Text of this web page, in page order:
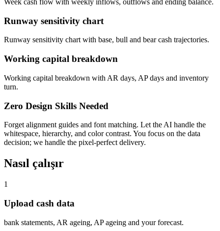
Week cash flow with weekly inflows, outflows and ending balance.
Runway sensitivity chart
Runway sensitivity chart with base, bull and bear cash trajectories.
Working capital breakdown
Working capital breakdown with AR days, AP days and inventory
turn.
Zero Design Skills Needed
Forget alignment guides and font matching. Let the AI handle the
whitespace, hierarchy, and color contrast. You focus on the data
decision; we handle the pixel-perfect delivery.
Nasıl çalışır
1
Upload cash data
bank statements, AR ageing, AP ageing and your forecast.